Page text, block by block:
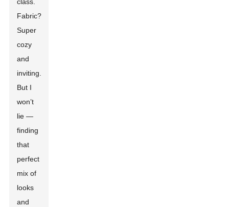
Fabric?
Super
cozy
and
inviting.
But I
won’t
lie —
finding
that
perfect
mix of
looks
and